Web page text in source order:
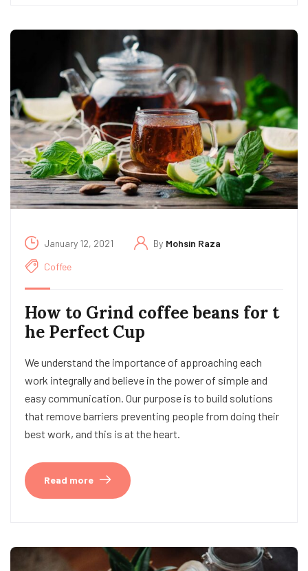
January 12, 2021 By Mohsin Raza
Coffee
How to Grind coffee beans for t
he Perfect Cup
We understand the importance of approaching each
work integrally and believe in the power of simple and
easy communication. Our purpose is to build solutions
that remove barriers preventing people from doing their
best work, and this is at the heart.
Read more